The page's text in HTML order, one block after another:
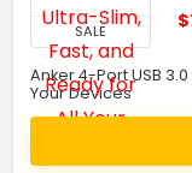
SALE
Anker 4-Port USB
Your Devices